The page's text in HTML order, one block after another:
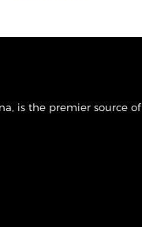
is the premier source